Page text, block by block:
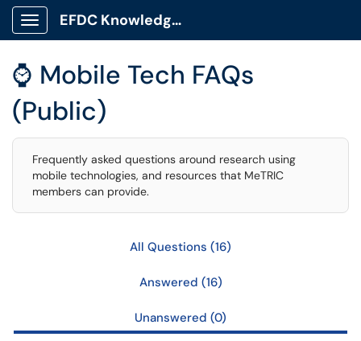
Skip to main content
Show Applications Menu
EFDC Knowledge Base
⌚ Mobile Tech FAQs
(Public)
Frequently asked questions around research using
mobile technologies, and resources that MeTRIC
members can provide.
All Questions (16)
Answered (16)
Unanswered (0)